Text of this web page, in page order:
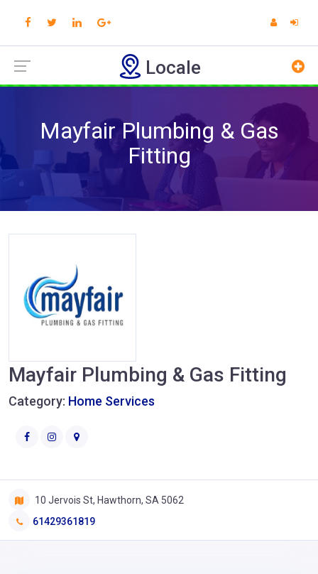
Locale
Mayfair Plumbing & Gas
Fitting
Mayfair Plumbing & Gas Fitting
Category: Home Services
10 Jervois St, Hawthorn, SA 5062
61429361819